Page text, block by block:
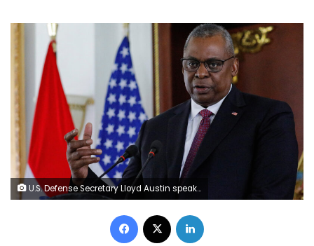
U.S. Defense Secretary Lloyd Austin speaks during a joint news conference with Indonesia's Defense Minister Prabowo Subianto (not pictured), following their meeting in Jakarta, Indonesia, November 21, 2022. REUTERS/Willy Kurniawan/Pool
Facebook